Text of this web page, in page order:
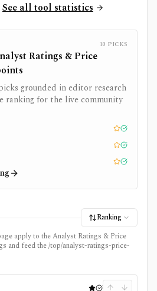
See all tool statistics
10 PICKS
Ratings & Price
grounded in editor research
ranking for the live community
Editor pick
Tested
Editor pick
Tested
Editor pick
Tested
Ranking
apply to the Analyst Ratings & Price
and feed the /top/analyst-ratings-price-